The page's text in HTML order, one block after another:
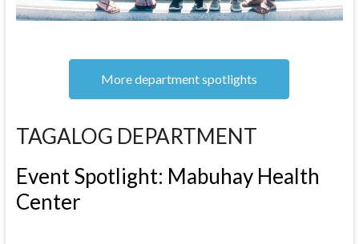
More department spotlights
TAGALOG DEPARTMENT
Event Spotlight: Mabuhay Health
Center